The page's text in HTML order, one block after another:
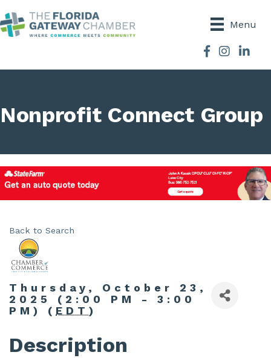
Menu
Facebook
Instagram
Nonprofit Connect Group
Back to Search
Thursday, October 23,
2025 (2:00 PM - 3:00
PM) ( EDT )
Description